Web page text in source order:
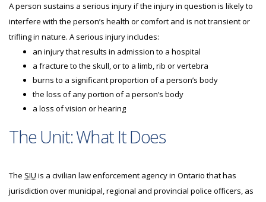
A person sustains a serious injury if the injury in question is likely to
interfere with the person’s health or comfort and is not transient or
trifling in nature. A serious injury includes:
an injury that results in admission to a hospital
a fracture to the skull, or to a limb, rib or vertebra
burns to a significant proportion of a person’s body
the loss of any portion of a person’s body
a loss of vision or hearing
The Unit: What It Does
The SIU is a civilian law enforcement agency in Ontario that has
jurisdiction over municipal, regional and provincial police officers, as